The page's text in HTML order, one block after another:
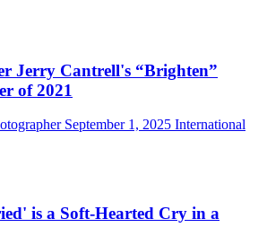
Jerry Cantrell's “Brighten”
of 2021
September 1, 2025 International
is a Soft-Hearted Cry in a